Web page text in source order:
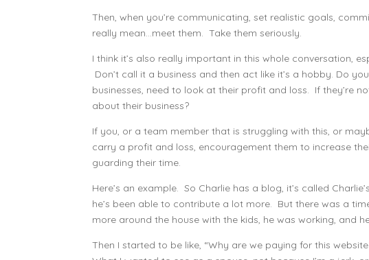
Then, when you’re communicating, set realistic goals,
really mean…meet them. Take them seriously.
I think it’s also really important in this whole conversation,
Don’t call it a business and then act like it’s a hobby. Do
businesses, need to look at their profit and loss. If they’re
about their business?
If you, or a team member that is struggling with this, or
carry a profit and loss, encouragement them to increase
guarding their time.
Here’s an example. So Charlie has a blog, it’s called
he’s been able to contribute a lot more. But there was a
more around the house with the kids, he was working, and
Then I started to be like, “Why are we paying for this